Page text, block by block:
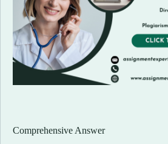
Comprehensive Answer